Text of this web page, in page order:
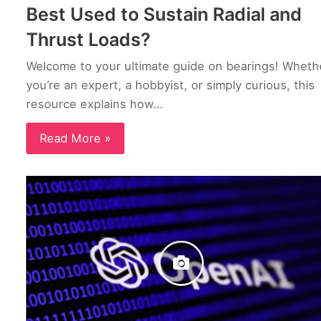
Best Used to Sustain Radial and
Thrust Loads?
Welcome to your ultimate guide on bearings!
you’re an expert, a hobbyist, or simply curious, this
resource explains how…
Read More »